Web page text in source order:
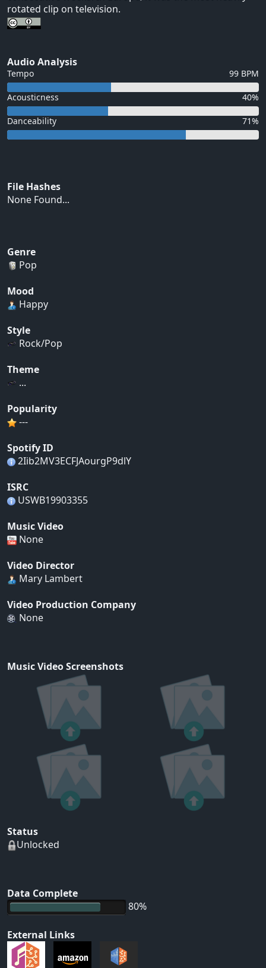
rotated clip on television.
Audio Analysis
Tempo 99 BPM
Acousticness 40%
Danceability 71%
File Hashes
None Found...
Genre
Pop
Mood
Happy
Style
Rock/Pop
Theme
...
Popularity
---
Spotify ID
2Iib2MV3ECFJAourgP9dlY
ISRC
USWB19903355
Music Video
None
Video Director
Mary Lambert
Video Production Company
None
Music Video Screenshots
Status
Unlocked
Data Complete
80%
External Links